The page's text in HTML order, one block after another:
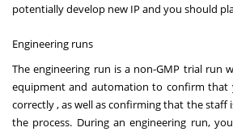
potentially develop new IP and you should
Engineering runs
The engineering run is a non-GMP trial run
equipment and automation to confirm that
correctly , as well as confirming that the
the process. During an engineering run,